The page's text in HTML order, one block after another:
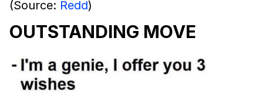
(Source: Redd)
OUTSTANDING MOVE